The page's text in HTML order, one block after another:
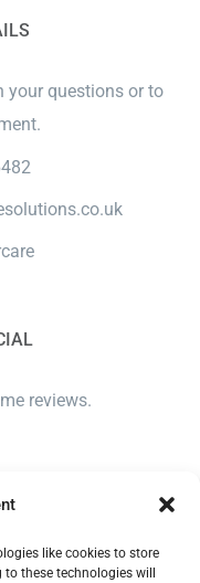
like cookies to store
these technologies will
your questions or to
reviews.